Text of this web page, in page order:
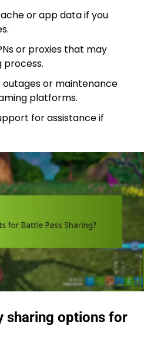
or app data if you
or proxies that may
or maintenance
platforms.
for assistance if
sharing options for